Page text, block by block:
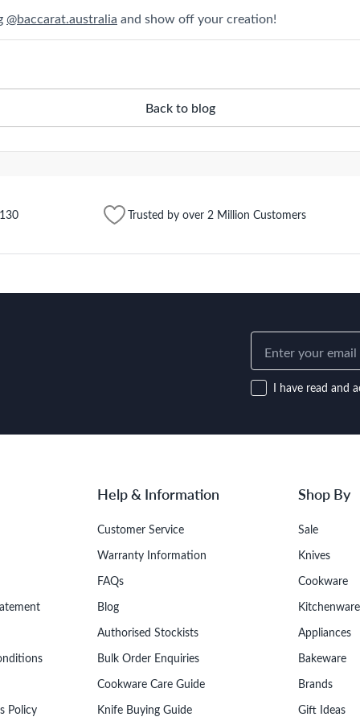
@baccarat.australia and show off your creation!
Back to blog
Trusted by over 2 Million Customers
I have read and
Policy
Help & Information
Customer Service
Warranty Information
FAQs
Blog
Authorised Stockists
Bulk Order Enquiries
Cookware Care Guide
Knife Buying Guide
Shop By
Sale
Knives
Cookware
Kitchenware
Appliances
Bakeware
Brands
Gift Ideas